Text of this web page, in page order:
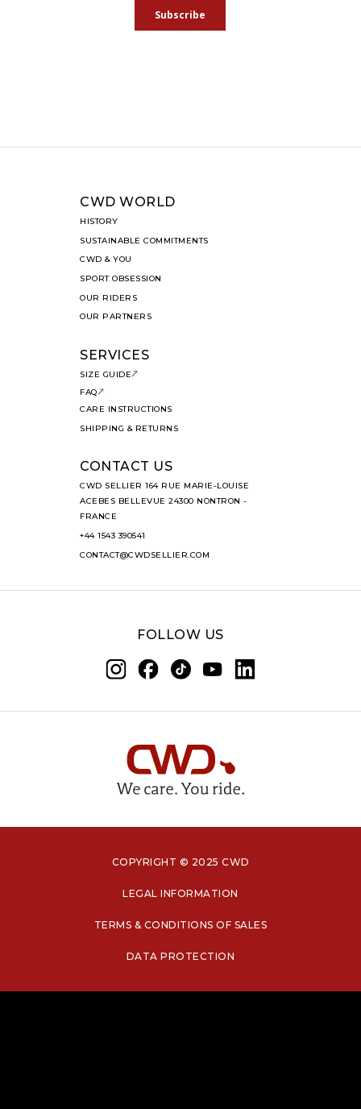
CWD WORLD
HISTORY
SUSTAINABLE COMMITMENTS
CWD & YOU
SPORT OBSESSION
OUR RIDERS
OUR PARTNERS
SERVICES
SIZE GUIDE
FAQ
CARE INSTRUCTIONS
SHIPPING & RETURNS
CONTACT US
CWD SELLIER 164 RUE MARIE-LOUISE
ACEBES BELLEVUE 24300 NONTRON -
FRANCE
+44 1543 390541
CONTACT@CWDSELLIER.COM
FOLLOW US
COPYRIGHT © 2025 CWD
LEGAL INFORMATION
TERMS & CONDITIONS OF SALES
DATA PROTECTION